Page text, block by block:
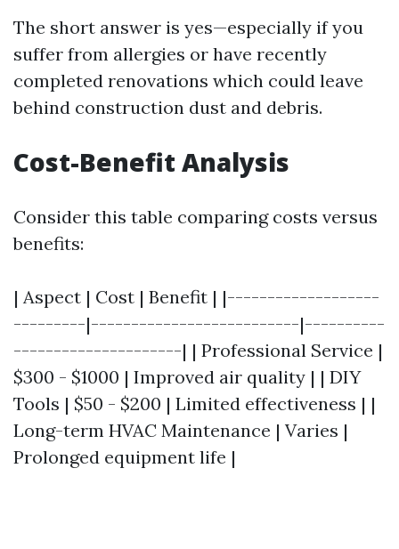
The short answer is yes—especially if you
suffer from allergies or have recently
completed renovations which could leave
behind construction dust and debris.
Cost-Benefit Analysis
Consider this table comparing costs versus
benefits:
| Aspect | Cost | Benefit | |-------------------
---------|--------------------------|----------
---------------------| | Professional Service |
$300 - $1000 | Improved air quality | | DIY
Tools | $50 - $200 | Limited effectiveness | |
Long-term HVAC Maintenance | Varies |
Prolonged equipment life |